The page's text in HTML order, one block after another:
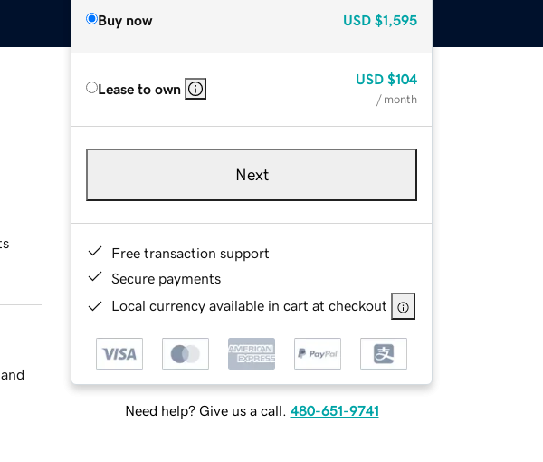
Buy now USD $1,595
Lease to own
USD $104
/ month
Next
Free transaction support
Secure payments
Local currency available in cart at checkout
Need help? Give us a call. 480-651-9741